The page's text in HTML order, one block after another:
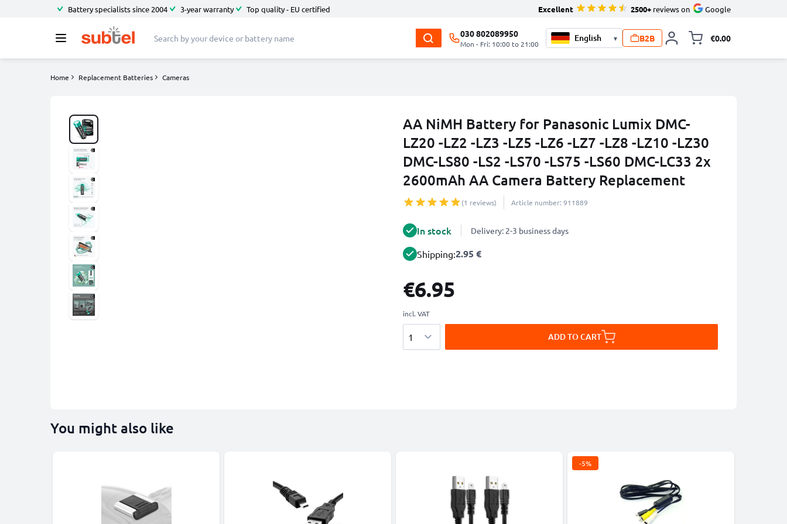
Battery specialists since 2004 3-year warranty Top quality - EU certified Excellent 2500+ reviews on Google
030 802089950
Mon - Fri: 10:00 to 21:00
▾ B2B €0.00
Home Replacement Batteries Cameras
AA NiMH Battery for Panasonic Lumix DMC-
LZ20 -LZ2 -LZ3 -LZ5 -LZ6 -LZ7 -LZ8 -LZ10 -LZ30
DMC-LS80 -LS2 -LS70 -LS75 -LS60 DMC-LC33 2x
2600mAh AA Camera Battery Replacement
(1 reviews) Article number: 911889
In stock Delivery: 2-3 business days
Shipping:2.95 €
€6.95
incl. VAT
ADD TO CART
You might also like
-5%